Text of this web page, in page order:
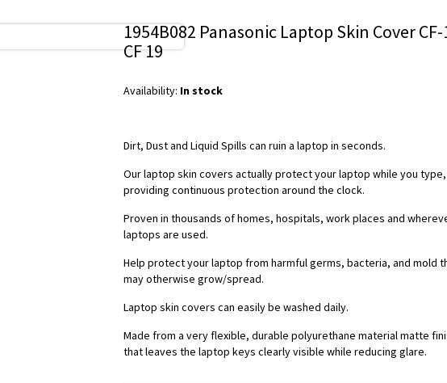
1954B082 Panasonic Laptop Skin Cover CF-
CF 19
Availability: In stock
Dirt, Dust and Liquid Spills can ruin a laptop in seconds.
Our laptop skin covers actually protect your laptop while you type,
providing continuous protection around the clock.
Proven in thousands of homes, hospitals, work places and
laptops are used.
Help protect your laptop from harmful germs, bacteria, and mold
may otherwise grow/spread.
Laptop skin covers can easily be washed daily.
Made from a very flexible, durable polyurethane material matte
that leaves the laptop keys clearly visible while reducing glare.